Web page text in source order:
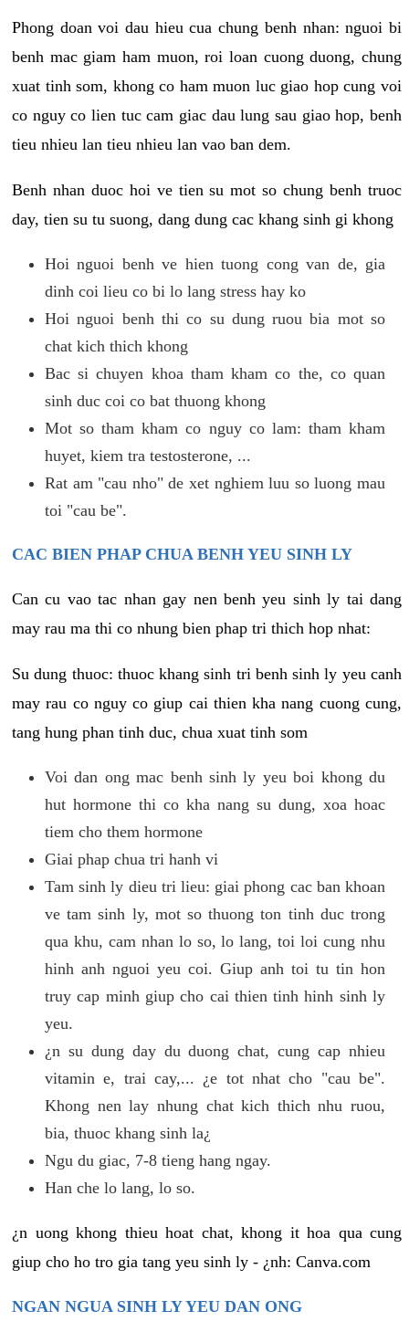
Phong doan voi dau hieu cua chung benh nhan: nguoi bi
benh mac giam ham muon, roi loan cuong duong, chung
xuat tinh som, khong co ham muon luc giao hop cung voi
co nguy co lien tuc cam giac dau lung sau giao hop, benh
tieu nhieu lan tieu nhieu lan vao ban dem.
Benh nhan duoc hoi ve tien su mot so chung benh truoc
day, tien su tu suong, dang dung cac khang sinh gi khong
Hoi nguoi benh ve hien tuong cong van de, gia
dinh coi lieu co bi lo lang stress hay ko
Hoi nguoi benh thi co su dung ruou bia mot so
chat kich thich khong
Bac si chuyen khoa tham kham co the, co quan
sinh duc coi co bat thuong khong
Mot so tham kham co nguy co lam: tham kham
huyet, kiem tra testosterone, ...
Rat am "cau nho" de xet nghiem luu so luong mau
toi "cau be".
CAC BIEN PHAP CHUA BENH YEU SINH LY
Can cu vao tac nhan gay nen benh yeu sinh ly tai dang
may rau ma thi co nhung bien phap tri thich hop nhat:
Su dung thuoc: thuoc khang sinh tri benh sinh ly yeu canh
may rau co nguy co giup cai thien kha nang cuong cung,
tang hung phan tinh duc, chua xuat tinh som
Voi dan ong mac benh sinh ly yeu boi khong du
hut hormone thi co kha nang su dung, xoa hoac
tiem cho them hormone
Giai phap chua tri hanh vi
Tam sinh ly dieu tri lieu: giai phong cac ban khoan
ve tam sinh ly, mot so thuong ton tinh duc trong
qua khu, cam nhan lo so, lo lang, toi loi cung nhu
hinh anh nguoi yeu coi. Giup anh toi tu tin hon
truy cap minh giup cho cai thien tinh hinh sinh ly
yeu.
¿n su dung day du duong chat, cung cap nhieu
vitamin e, trai cay,... ¿e tot nhat cho "cau be".
Khong nen lay nhung chat kich thich nhu ruou,
bia, thuoc khang sinh la¿
Ngu du giac, 7-8 tieng hang ngay.
Han che lo lang, lo so.
¿n uong khong thieu hoat chat, khong it hoa qua cung
giup cho ho tro gia tang yeu sinh ly - ¿nh: Canva.com
NGAN NGUA SINH LY YEU DAN ONG